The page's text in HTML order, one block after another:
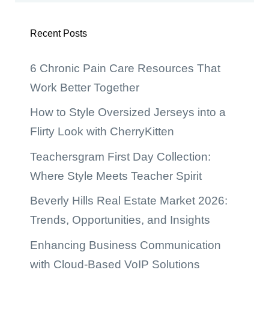
Recent Posts
6 Chronic Pain Care Resources That
Work Better Together
How to Style Oversized Jerseys into a
Flirty Look with CherryKitten
Teachersgram First Day Collection:
Where Style Meets Teacher Spirit
Beverly Hills Real Estate Market 2026:
Trends, Opportunities, and Insights
Enhancing Business Communication
with Cloud-Based VoIP Solutions